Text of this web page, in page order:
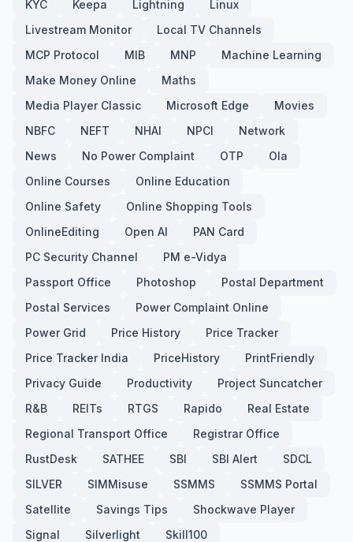
KYC
Keepa Lightning
Linux
Livestream Monitor
Local TV Channels
MCP Protocol
MIB MNP
Machine Learning
Make Money Online
Maths
Media Player Classic
Microsoft Edge
Movies
NBFC
NEFT NHAI NPCI
Network
News
No Power Complaint OTP
Ola
Online Courses
Online Education
Online Safety
Online Shopping Tools
OnlineEditing
Open AI
PAN Card
PC Security Channel
PM e-Vidya
Passport Office
Photoshop
Postal Department
Postal Services
Power Complaint Online
Power Grid
Price History
Price Tracker
Price Tracker India
PriceHistory
PrintFriendly
Privacy Guide
Productivity
Project Suncatcher
R&B
REITs RTGS Rapido
Real Estate
Regional Transport Office
Registrar Office
RustDesk
SATHEE SBI SBI Alert
SDCL
SILVER
SIMMisuse SSMMS
SSMMS Portal
Satellite
Savings Tips
Shockwave Player
Signal
Silverlight
Skill100